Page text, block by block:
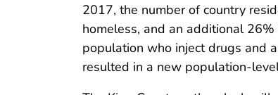
2017, the number of country
homeless, and an additional
population who inject drugs and
resulted in a new population-